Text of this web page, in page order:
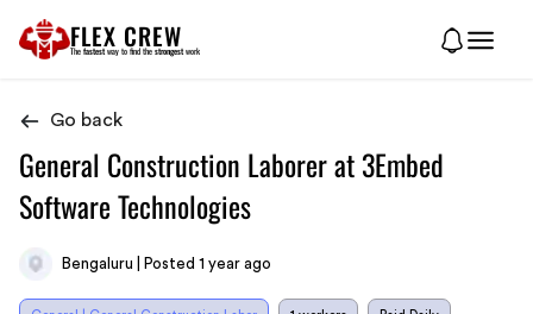
FLEX CREW
The fastest way to find the strongest work
Go back
General Construction Laborer at 3Embed
Software Technologies
Bengaluru | Posted 1 year ago